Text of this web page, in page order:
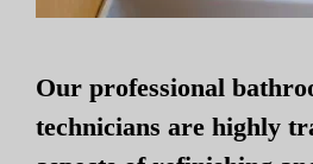
Our professional
technicians are highly